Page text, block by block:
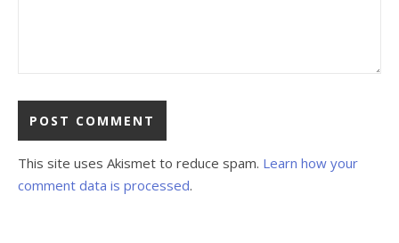
This site uses Akismet to reduce spam. Learn how your
comment data is processed.